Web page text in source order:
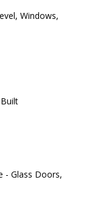
Windows,
- Glass Doors,